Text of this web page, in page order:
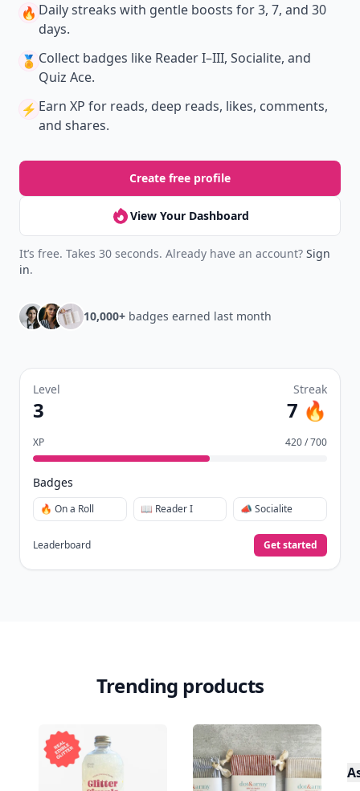
🔥 Daily streaks with gentle boosts for 3, 7, and 30
days.
🏅 Collect badges like Reader I–III, Socialite, and
Quiz Ace.
⚡️ Earn XP for reads, deep reads, likes, comments,
and shares.
Create free profile
View Your Dashboard
It’s free. Takes 30 seconds. Already have an account? Sign
in.
10,000+ badges earned last month
Level
3
Streak
7 🔥
XP 420 / 700
Badges
🔥 On a Roll 📖 Reader I 📣 Socialite
Leaderboard Get started
Trending products